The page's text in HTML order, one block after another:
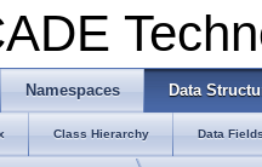
Namespaces Data
Class Hierarchy Data